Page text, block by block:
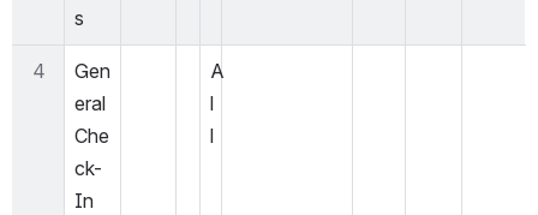
s
4
Gen
eral
Che
ck-
In
A
l
l